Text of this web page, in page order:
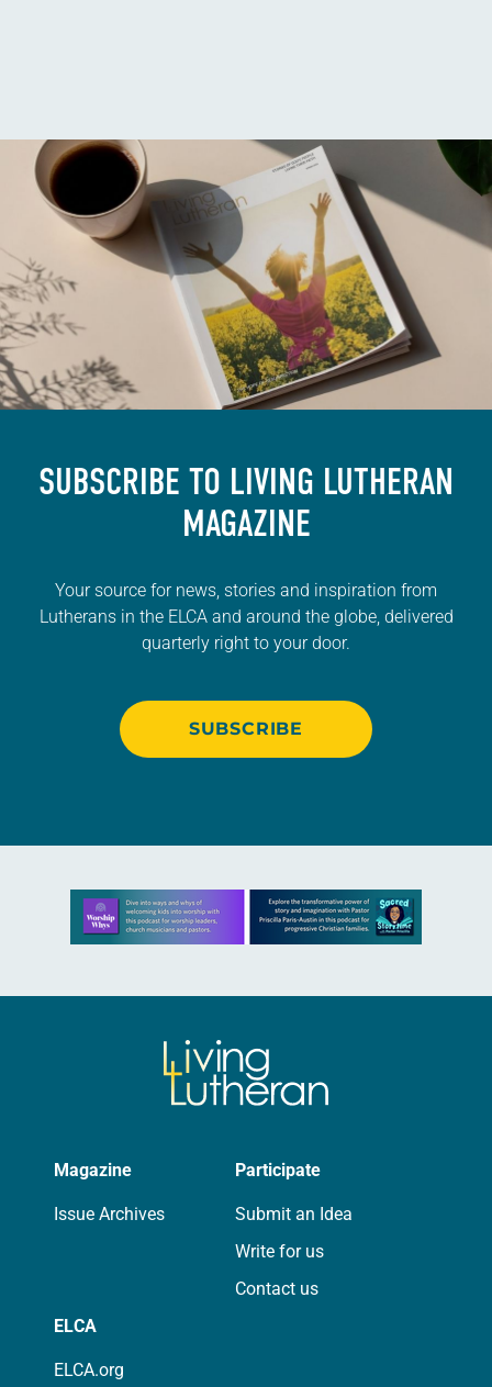
SUBSCRIBE TO LIVING LUTHERAN
MAGAZINE
Your source for news, stories and inspiration from
Lutherans in the ELCA and around the globe, delivered
quarterly right to your door.
SUBSCRIBE
Learn more about this offer
Magazine
Issue Archives
Participate
Submit an Idea
Write for us
Contact us
ELCA
ELCA.org